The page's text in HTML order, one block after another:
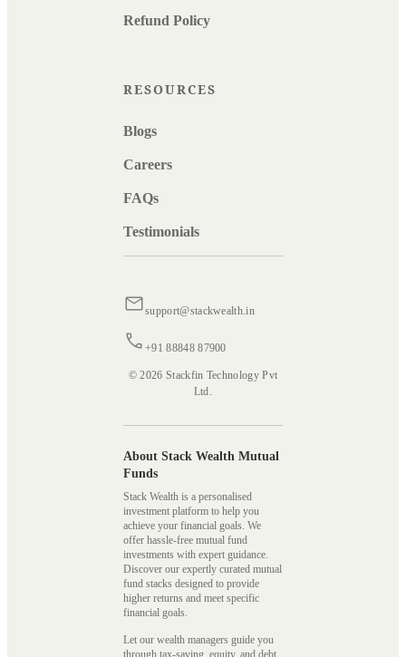
Refund Policy
RESOURCES
Blogs
Careers
FAQs
Testimonials
support@stackwealth.in
+91 88848 87900
© 2026 Stackfin Technology Pvt
Ltd.
About Stack Wealth Mutual
Funds
Stack Wealth is a personalised
investment platform to help you
achieve your financial goals. We
offer hassle-free mutual fund
investments with expert guidance.
Discover our expertly curated mutual
fund stacks designed to provide
higher returns and meet specific
financial goals.
Let our wealth managers guide you
through tax-saving, equity, and debt